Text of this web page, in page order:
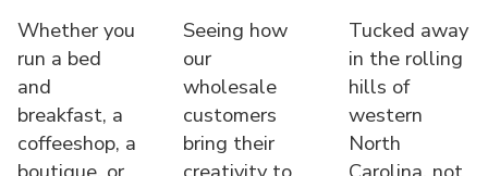
Whether you
run a bed
and
breakfast, a
coffeeshop, a
Seeing how
our
wholesale
customers
bring their
Tucked away
in the rolling
hills of
western
North